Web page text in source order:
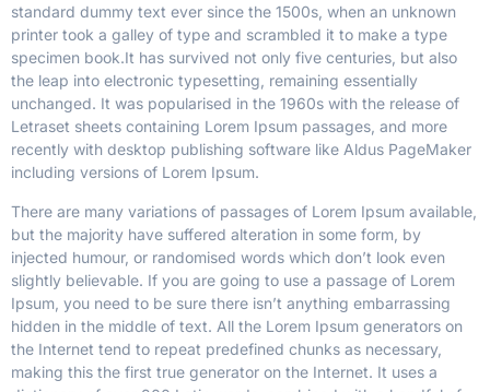
standard dummy text ever since the 1500s, when an unknown
printer took a galley of type and scrambled it to make a type
specimen book.It has survived not only five centuries, but also
the leap into electronic typesetting, remaining essentially
unchanged. It was popularised in the 1960s with the release of
Letraset sheets containing Lorem Ipsum passages, and more
recently with desktop publishing software like Aldus PageMaker
including versions of Lorem Ipsum.
There are many variations of passages of Lorem Ipsum available,
but the majority have suffered alteration in some form, by
injected humour, or randomised words which don’t look even
slightly believable. If you are going to use a passage of Lorem
Ipsum, you need to be sure there isn’t anything embarrassing
hidden in the middle of text. All the Lorem Ipsum generators on
the Internet tend to repeat predefined chunks as necessary,
making this the first true generator on the Internet. It uses a